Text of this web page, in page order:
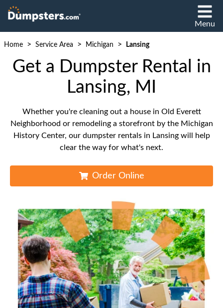
Menu
Home > Service Area > Michigan > Lansing
Get a Dumpster Rental in
Lansing, MI
Whether you're cleaning out a house in Old Everett
Neighborhood or remodeling a storefront by the Michigan
History Center, our dumpster rentals in Lansing will help
clear the way for what's next.
Order Online